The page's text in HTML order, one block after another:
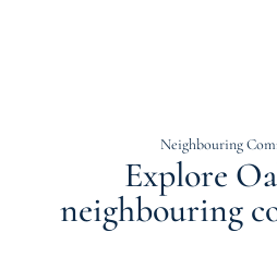
Explore
neighbouring
Neighbouring